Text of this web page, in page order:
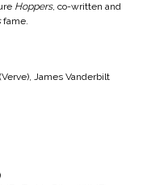
Hoppers, co-written and
fame.
James Vanderbilt